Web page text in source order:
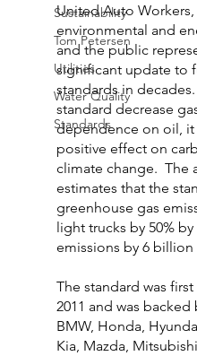
Sustainability
Tom Petersen
Utilities
Water Quality
Standards
United Auto
environmental and
and the public
significant update to
standards in
standard decrease
dependence on oil, it
positive effect on
climate change.  The
estimates that the
greenhouse gas
light trucks by 50%
emissions by 6
The standard was
2011 and was backed
BMW, Honda,
Kia, Mazda,